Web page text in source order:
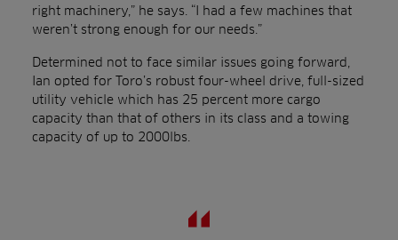
right machinery,” he says. “I had a few machines that
weren’t strong enough for our needs.”
Determined not to face similar issues going forward,
Ian opted for Toro’s robust four-wheel drive, full-sized
utility vehicle which has 25 percent more cargo
capacity than that of others in its class and a towing
capacity of up to 2000lbs.